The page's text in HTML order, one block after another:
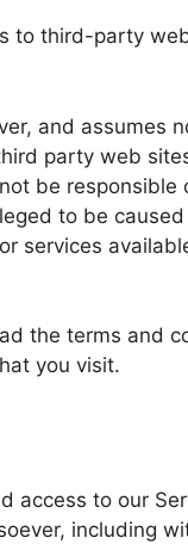
to third-party
and assumes
party web
be
to be
services
the terms and
you visit.
access to our
including